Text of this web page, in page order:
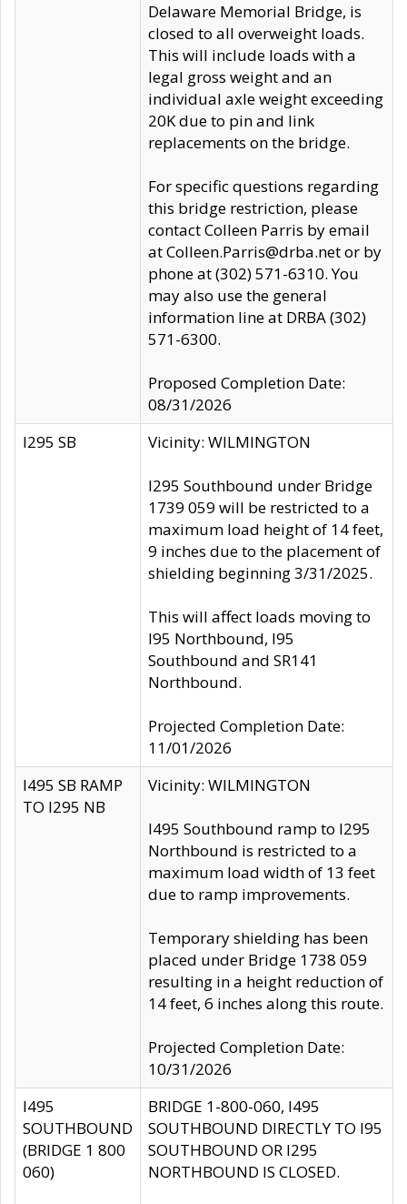
Delaware Memorial Bridge, is
closed to all overweight loads.
This will include loads with a
legal gross weight and an
individual axle weight exceeding
20K due to pin and link
replacements on the bridge.
For specific questions regarding
this bridge restriction, please
contact Colleen Parris by email
at Colleen.Parris@drba.net or by
phone at (302) 571-6310. You
may also use the general
information line at DRBA (302)
571-6300.
Proposed Completion Date:
08/31/2026
I295 SB
Vicinity: WILMINGTON
I295 Southbound under Bridge
1739 059 will be restricted to a
maximum load height of 14 feet,
9 inches due to the placement of
shielding beginning 3/31/2025.
This will affect loads moving to
I95 Northbound, I95
Southbound and SR141
Northbound.
Projected Completion Date:
11/01/2026
I495 SB RAMP
TO I295 NB
Vicinity: WILMINGTON
I495 Southbound ramp to I295
Northbound is restricted to a
maximum load width of 13 feet
due to ramp improvements.
Temporary shielding has been
placed under Bridge 1738 059
resulting in a height reduction of
14 feet, 6 inches along this route.
Projected Completion Date:
10/31/2026
I495
SOUTHBOUND
(BRIDGE 1 800
060)
BRIDGE 1-800-060, I495
SOUTHBOUND DIRECTLY TO I95
SOUTHBOUND OR I295
NORTHBOUND IS CLOSED.